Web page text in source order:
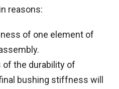
reasons:
of one element of
the durability of
bushing stiffness will